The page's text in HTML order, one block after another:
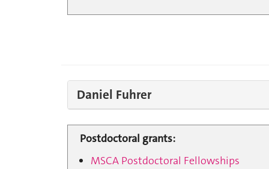
Daniel Fuhrer
Postdoctoral grants:
MSCA Postdoctoral Fellowships